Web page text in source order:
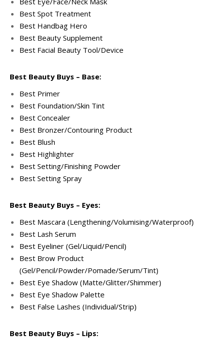
Best Spot Treatment
Best Handbag Hero
Best Beauty Supplement
Best Facial Beauty Tool/Device
Best Beauty Buys – Base:
Best Primer
Best Foundation/Skin Tint
Best Concealer
Best Bronzer/Contouring Product
Best Blush
Best Highlighter
Best Setting/Finishing Powder
Best Setting Spray
Best Beauty Buys – Eyes:
Best Mascara (Lengthening/Volumising/Waterproof)
Best Lash Serum
Best Eyeliner (Gel/Liquid/Pencil)
Best Brow Product
(Gel/Pencil/Powder/Pomade/Serum/Tint)
Best Eye Shadow (Matte/Glitter/Shimmer)
Best Eye Shadow Palette
Best False Lashes (Individual/Strip)
Best Beauty Buys – Lips: